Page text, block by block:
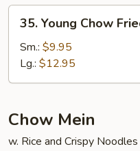
Young
Chow
Fried
Rice
35. Young Chow
Sm.: $9.95
Lg.: $12.95
Chow Mein
w. Rice and Crispy Noodles